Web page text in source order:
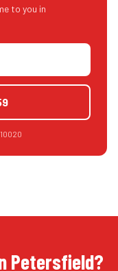
to you in
Petersfield?